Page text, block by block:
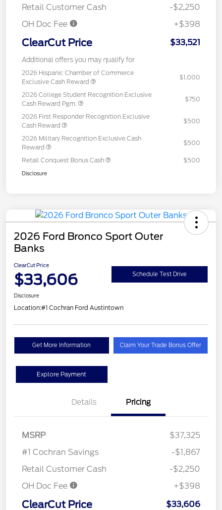
Retail Customer Cash
-$2,250
OH Doc Fee
+$398
ClearCut Price $33,521
Additional offers you may qualify for
2026 Hispanic Chamber of Commerce
Exclusive Cash Reward
$1,000
2026 College Student Recognition Exclusive
Cash Reward Pgm.
$750
2026 First Responder Recognition Exclusive
Cash Reward
$500
2026 Military Recognition Exclusive Cash
Reward
$500
Retail Conquest Bonus Cash $500
Disclosure
2026 Ford Bronco Sport Outer
Banks
ClearCut Price
$33,606 Schedule Test Drive
Disclosure
Location:#1 Cochran Ford Austintown
Get More Information Claim Your Trade Bonus Offer
Explore Payment
Details Pricing
MSRP
$37,325
#1 Cochran Savings
-$1,867
Retail Customer Cash
-$2,250
OH Doc Fee
+$398
ClearCut Price $33,606